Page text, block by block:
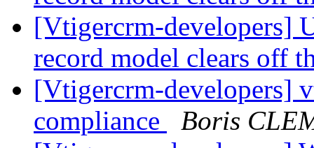
[Vtigercrm-developers]
record model clears off
[Vtigercrm-developers]
compliance
Boris